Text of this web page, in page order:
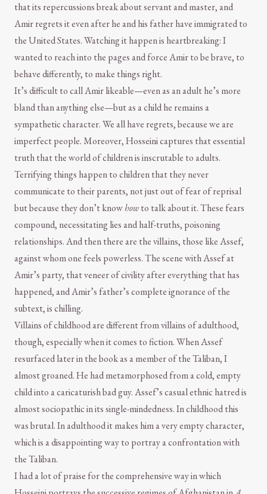
that its repercussions break about servant and master, and
Amir regrets it even after he and his father have immigrated to
the United States. Watching it happen is heartbreaking: I
wanted to reach into the pages and force Amir to be brave, to
behave differently, to make things right.
It’s difficult to call Amir likeable—even as an adult he’s more
bland than anything else—but as a child he remains a
sympathetic character. We all have regrets, because we are
imperfect people. Moreover, Hosseini captures that essential
truth that the world of children is inscrutable to adults.
Terrifying things happen to children that they never
communicate to their parents, not just out of fear of reprisal
but because they don’t knowhowto talk about it. These fears
compound, necessitating lies and half-truths, poisoning
relationships. And then there are the villains, those like Assef,
against whom one feels powerless. The scene with Assef at
Amir’s party, that veneer of civility after everything that has
happened, and Amir’s father’s complete ignorance of the
subtext, is chilling.
Villains of childhood are different from villains of adulthood,
though, especially when it comes to fiction. When Assef
resurfaced later in the book as a member of the Taliban, I
almost groaned. He had metamorphosed from a cold, empty
child into a caricaturish bad guy. Assef’s casual ethnic hatred is
almost sociopathic in its single-mindedness. In childhood this
was brutal. In adulthood it makes him a very empty character,
which is a disappointing way to portray a confrontation with
the Taliban.
I had a lot of praise for the comprehensive way in which